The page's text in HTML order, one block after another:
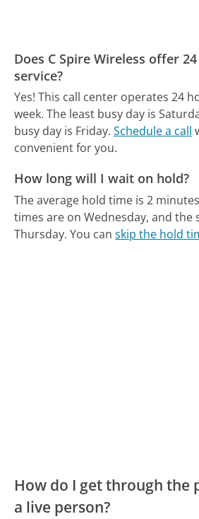
Does C Spire Wireless offer
service?
Yes! This call center operates 24
week. The least busy day is
busy day is Friday. Schedule a call
convenient for you.
How long will I wait on hold?
The average hold time is 2
times are on Wednesday, and the
Thursday. You canskip the hold
How do I get through the
a live person?